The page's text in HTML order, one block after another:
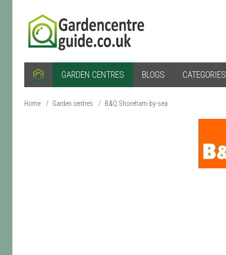
GARDEN CENTRES BLOGS CATEGORIES
Home / Garden centres / B&Q Shoreham-by-sea